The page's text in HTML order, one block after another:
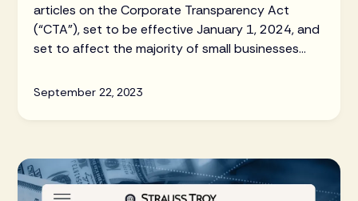
articles on the Corporate Transparency Act
(“CTA”), set to be effective January 1, 2024, and
set to affect the majority of small businesses
September 22, 2023